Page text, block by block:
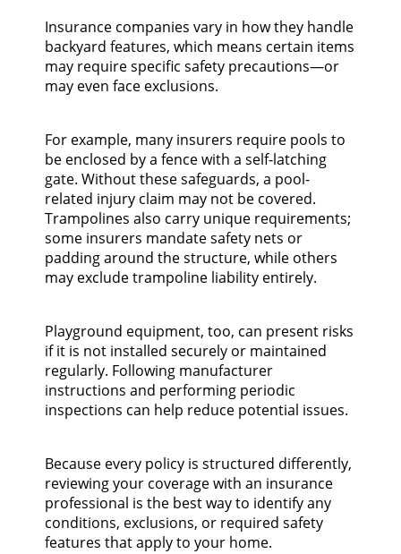
Insurance companies vary in how they handle
backyard features, which means certain items
may require specific safety precautions—or
may even face exclusions.
For example, many insurers require pools to
be enclosed by a fence with a self-latching
gate. Without these safeguards, a pool-
related injury claim may not be covered.
Trampolines also carry unique requirements;
some insurers mandate safety nets or
padding around the structure, while others
may exclude trampoline liability entirely.
Playground equipment, too, can present risks
if it is not installed securely or maintained
regularly. Following manufacturer
instructions and performing periodic
inspections can help reduce potential issues.
Because every policy is structured differently,
reviewing your coverage with an insurance
professional is the best way to identify any
conditions, exclusions, or required safety
features that apply to your home.